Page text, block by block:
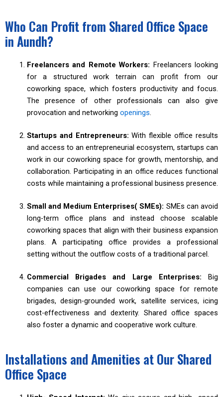
Who Can Profit from Shared Office Space
in Aundh?
Freelancers and Remote Workers: Freelancers looking
for a structured work terrain can profit from our
coworking space, which fosters productivity and focus.
The presence of other professionals can also give
provocation and networking openings.
Startups and Entrepreneurs:With flexible office results
and access to an entrepreneurial ecosystem, startups can
work in our coworking space for growth, mentorship, and
collaboration. Participating in an office reduces functional
costs while maintaining a professional business presence.
Small and Medium Enterprises( SMEs): SMEs can avoid
long-term office plans and instead choose scalable
coworking spaces that align with their business expansion
plans. A participating office provides a professional
setting without the outflow costs of a traditional parcel.
Commercial Brigades and Large Enterprises: Big
companies can use our coworking space for remote
brigades, design-grounded work, satellite services, icing
cost-effectiveness and dexterity. Shared office spaces
also foster a dynamic and cooperative work culture.
Installations and Amenities at Our Shared
Office Space